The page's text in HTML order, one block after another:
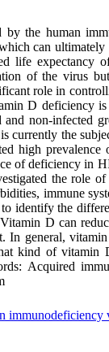
by the human
can ultimately
life expectancy
of the virus
role in
D deficiency
non-infected
the
high
of deficiency in
the role
immune
identify the
D can
In general,
kind of
Acquired
immunodeficiency